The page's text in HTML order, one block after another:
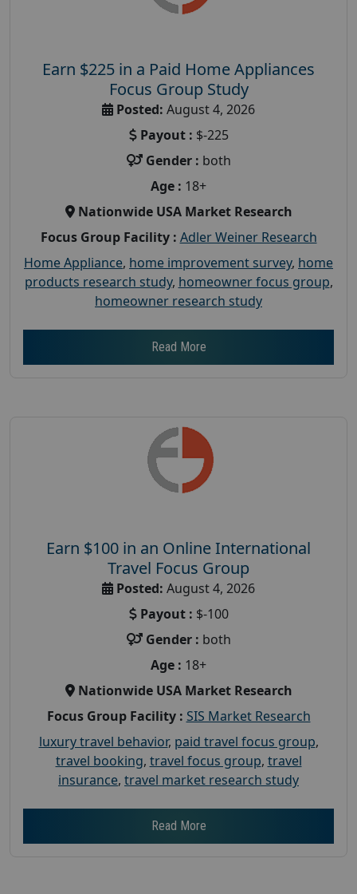
Earn $225 in a Paid Home Appliances
Focus Group Study
Posted: August 4, 2026
Payout : $-225
Gender : both
Age : 18+
Nationwide USA Market Research
Focus Group Facility : Adler Weiner Research
Home Appliance, home improvement survey, home
products research study, homeowner focus group,
homeowner research study
Read More
Earn $100 in an Online International
Travel Focus Group
Posted: August 4, 2026
Payout : $-100
Gender : both
Age : 18+
Nationwide USA Market Research
Focus Group Facility : SIS Market Research
luxury travel behavior, paid travel focus group,
travel booking, travel focus group, travel
insurance, travel market research study
Read More